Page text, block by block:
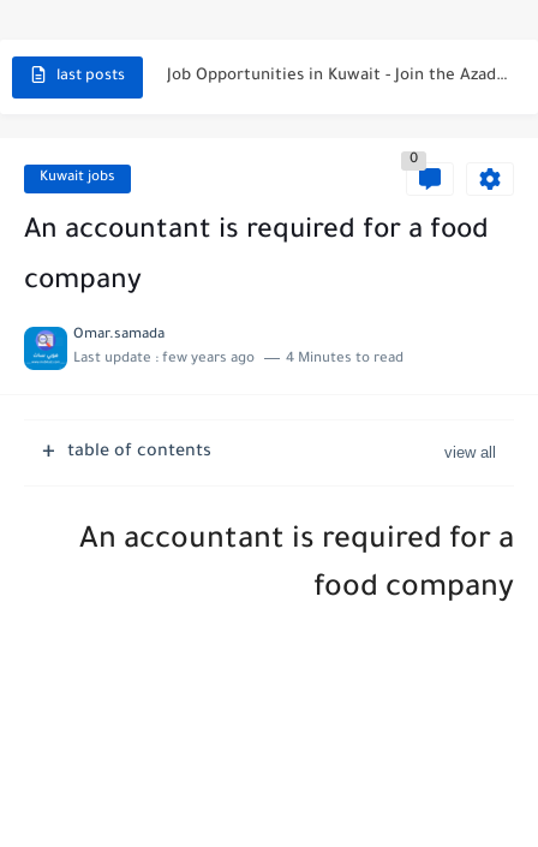
last posts Job Opportunities in Kuwait - Join the Azadea Team
Teaching Job Opportunities in Kuwait with Teach Away
Kuwait jobs
0
An accountant is required for a food
company
Omar.samada
Last update : few years ago 4 Minutes to read
table of contents
An accountant is required for a
food company